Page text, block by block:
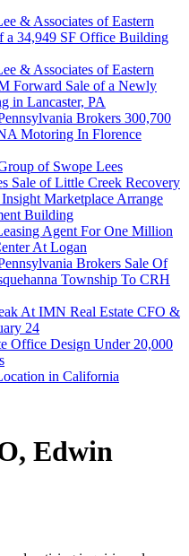
& Associates of Eastern
a 34,949 SF Office Building
& Associates of Eastern
Forward Sale of a Newly
in Lancaster, PA
Brokers 300,700
Motoring In Florence
of Swope Lees
Sale of Little Creek Recovery
Marketplace Arrange
Building
Agent For One Million
At Logan
Brokers Sale Of
Township To CRH
At IMN Real Estate CFO &
24
Office Design Under 20,000
in California
Edwin